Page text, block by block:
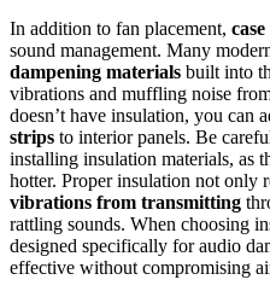
In addition to fan placement,
sound management. Many
dampening materials built into
vibrations and muffling noise
doesn’t have insulation, you can
strips to interior panels. Be
installing insulation materials, as
hotter. Proper insulation not only
vibrations from transmitting
rattling sounds. When choosing
designed specifically for audio
effective without compromising